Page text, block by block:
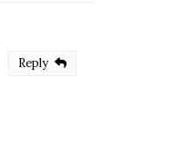
Reply